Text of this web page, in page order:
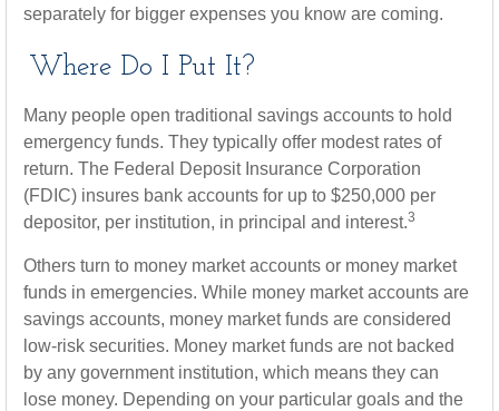
separately for bigger expenses you know are coming.
Where Do I Put It?
Many people open traditional savings accounts to hold
emergency funds. They typically offer modest rates of
return. The Federal Deposit Insurance Corporation
(FDIC) insures bank accounts for up to $250,000 per
depositor, per institution, in principal and interest.3
Others turn to money market accounts or money market
funds in emergencies. While money market accounts are
savings accounts, money market funds are considered
low-risk securities. Money market funds are not backed
by any government institution, which means they can
lose money. Depending on your particular goals and the